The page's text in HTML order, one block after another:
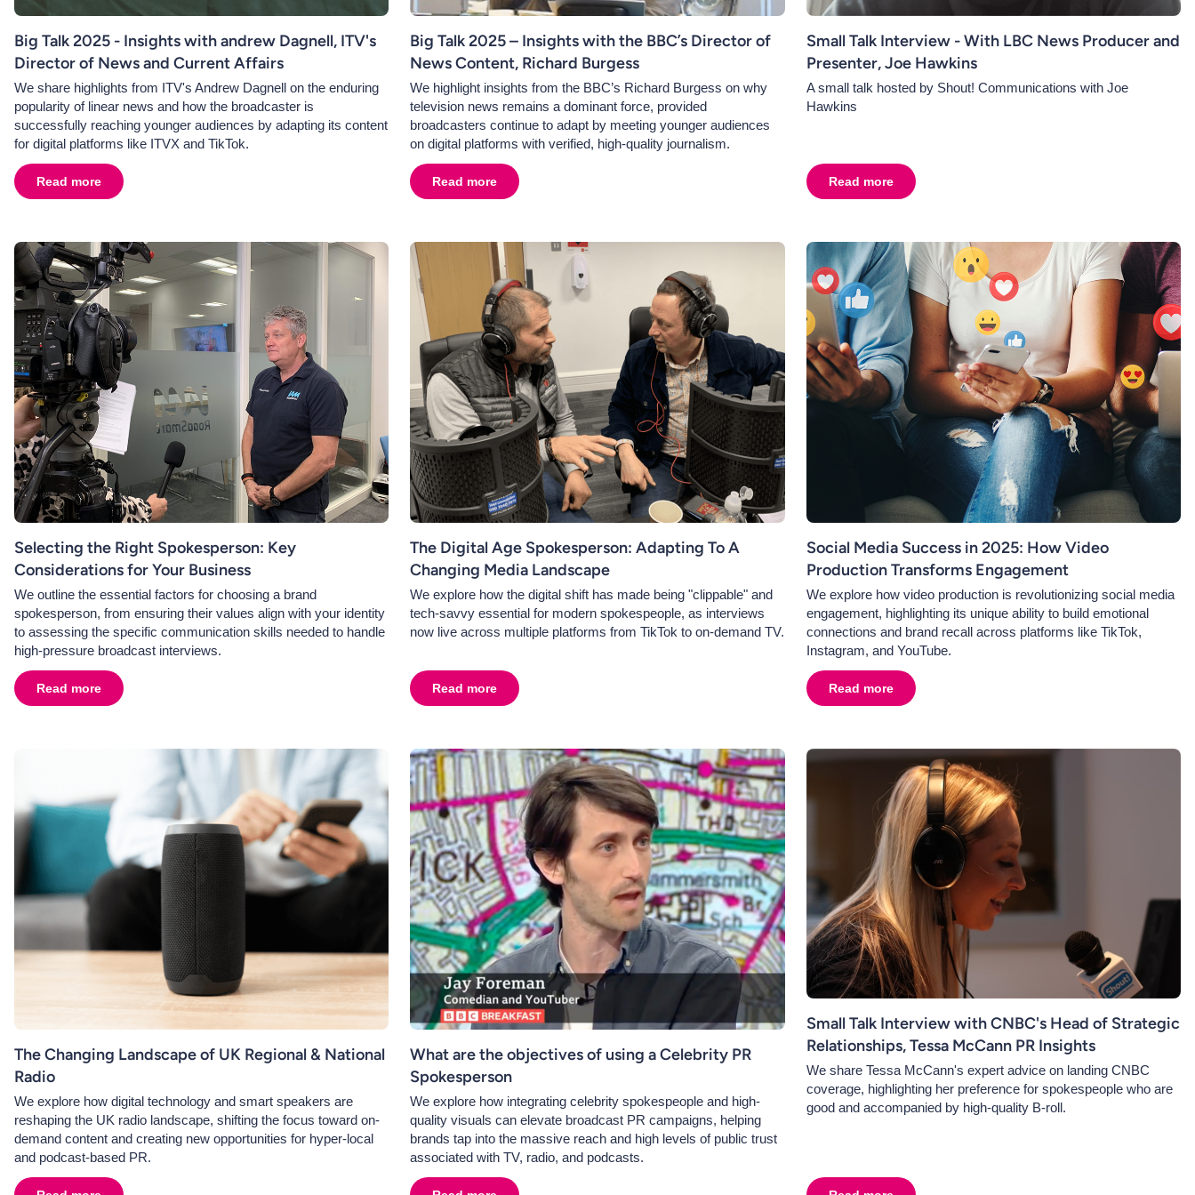
Big Talk 2025 - Insights with andrew Dagnell, ITV's
Director of News and Current Affairs
We share highlights from ITV's Andrew Dagnell on the enduring
popularity of linear news and how the broadcaster is
successfully reaching younger audiences by adapting its content
for digital platforms like ITVX and TikTok.
Read more about
Big Talk 2025 - Insights with andrew Dagnell, ITV's Director of News and Current Affairs
Big Talk 2025 – Insights with the BBC’s Director of
News Content, Richard Burgess
We highlight insights from the BBC’s Richard Burgess on why
television news remains a dominant force, provided
broadcasters continue to adapt by meeting younger audiences
on digital platforms with verified, high-quality journalism.
Read more about
Big Talk 2025 – Insights with the BBC’s Director of News Content, Richard Burgess
Small Talk Interview - With LBC News Producer and
Presenter, Joe Hawkins
A small talk hosted by Shout! Communications with Joe
Hawkins
Read moreabout
Small Talk Interview - With LBC News Producer
Selecting the Right Spokesperson: Key
Considerations for Your Business
We outline the essential factors for choosing a brand
spokesperson, from ensuring their values align with your identity
to assessing the specific communication skills needed to handle
high-pressure broadcast interviews.
Read more about
Selecting the Right Spokesperson: Key Considerations for Your Business
The Digital Age Spokesperson: Adapting To A
Changing Media Landscape
We explore how the digital shift has made being "clippable" and
tech-savvy essential for modern spokespeople, as interviews
now live across multiple platforms from TikTok to on-demand TV.
Read more about
The Digital Age Spokesperson: Adapting To A Changing Media Landscape
Social Media Success in 2025: How Video
Production Transforms Engagement
We explore how video production is revolutionizing social media
engagement, highlighting its unique ability to build emotional
connections and brand recall across platforms like TikTok,
Instagram, and YouTube.
Read moreabout
Social Media Success in 2025: How Video
The Changing Landscape of UK Regional & National
Radio
We explore how digital technology and smart speakers are
reshaping the UK radio landscape, shifting the focus toward on-
demand content and creating new opportunities for hyper-local
and podcast-based PR.
What are the objectives of using a Celebrity PR
Spokesperson
We explore how integrating celebrity spokespeople and high-
quality visuals can elevate broadcast PR campaigns, helping
brands tap into the massive reach and high levels of public trust
associated with TV, radio, and podcasts.
Small Talk Interview with CNBC's Head of Strategic
Relationships, Tessa McCann PR Insights
We share Tessa McCann's expert advice on landing CNBC
coverage, highlighting her preference for spokespeople who are
good and accompanied by high-quality B-roll.